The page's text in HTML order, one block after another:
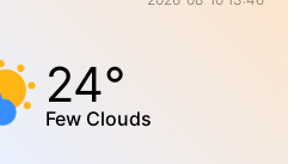
24°
Few Clouds